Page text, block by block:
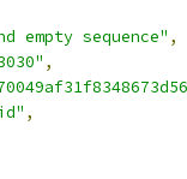
empty sequence" ,
,
,